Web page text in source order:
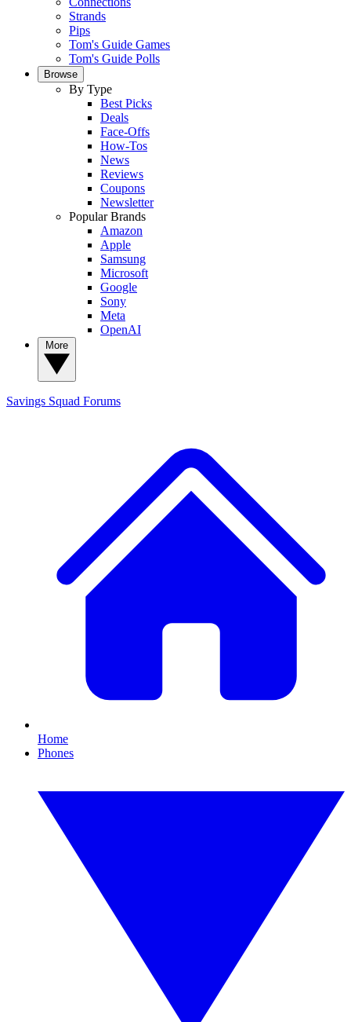
Strands
Pips
Tom's Guide Games
Tom's Guide Polls
Browse
By Type
Best Picks
Deals
Face-Offs
How-Tos
News
Reviews
Coupons
Newsletter
Popular Brands
Amazon
Apple
Samsung
Microsoft
Google
Sony
Meta
OpenAI
Savings Squad Forums
Home
Phones